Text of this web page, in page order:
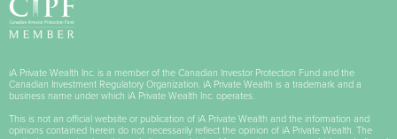
iA Private Wealth Inc. is a member of the Canadian Investor Protection Fund and the
Canadian Investment Regulatory Organization. iA Private Wealth is a trademark and a
business name under which iA Private Wealth Inc. operates.
This is not an official website or publication of iA Private Wealth and the information and
opinions contained herein do not necessarily reflect the opinion of iA Private Wealth. The